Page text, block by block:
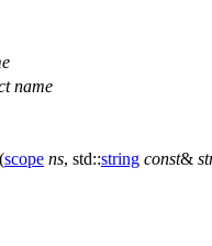
name
(scope ns, std::string const&